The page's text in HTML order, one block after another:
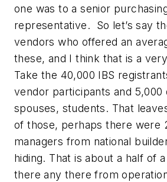
one was to a senior
representative. So let’s say
vendors who offered an
these, and I think that is a
Take the 40,000 IBS
vendor participants and 5,000
spouses, students. That
of those, perhaps there were
managers from national
hiding. That is about a half of
there any there from